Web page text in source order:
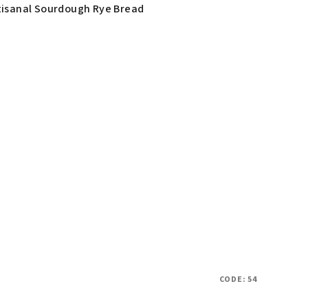
Sourdough Rye Bread
CODE:54